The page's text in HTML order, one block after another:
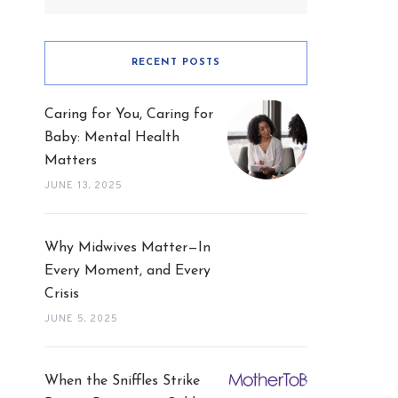
RECENT POSTS
Caring for You, Caring for
Baby: Mental Health
Matters
JUNE 13, 2025
Why Midwives Matter—In
Every Moment, and Every
Crisis
JUNE 5, 2025
When the Sniffles Strike